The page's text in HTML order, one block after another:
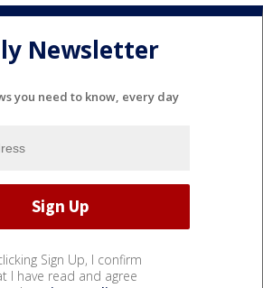
Newsletter
you need to know, every day
Sign Up, I confirm
I have read and agree